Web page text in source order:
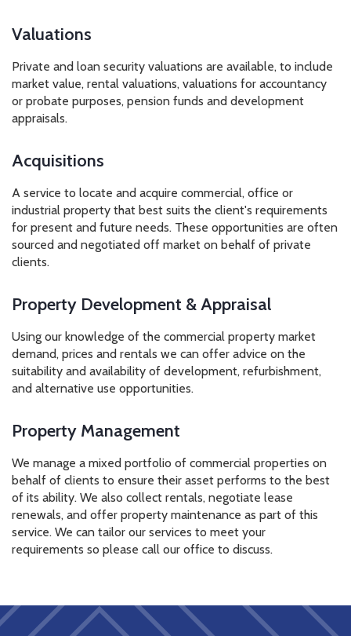
Valuations
Private and loan security valuations are available, to include
market value, rental valuations, valuations for accountancy
or probate purposes, pension funds and development
appraisals.
Acquisitions
A service to locate and acquire commercial, office or
industrial property that best suits the client's requirements
for present and future needs. These opportunities are often
sourced and negotiated off market on behalf of private
clients.
Property Development & Appraisal
Using our knowledge of the commercial property market
demand, prices and rentals we can offer advice on the
suitability and availability of development, refurbishment,
and alternative use opportunities.
Property Management
We manage a mixed portfolio of commercial properties on
behalf of clients to ensure their asset performs to the best
of its ability. We also collect rentals, negotiate lease
renewals, and offer property maintenance as part of this
service. We can tailor our services to meet your
requirements so please call our office to discuss.